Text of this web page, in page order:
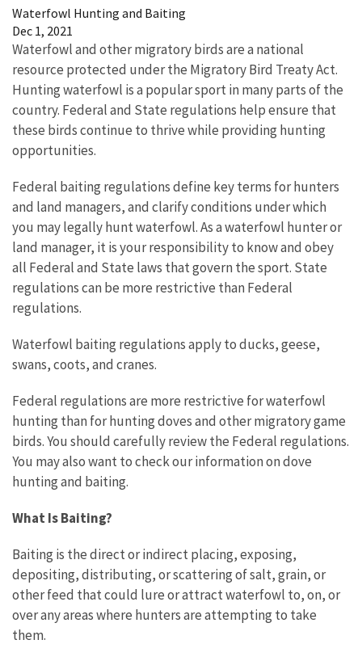
Waterfowl Hunting and Baiting
Dec 1, 2021
Waterfowl and other migratory birds are a national
resource protected under the Migratory Bird Treaty Act.
Hunting waterfowl is a popular sport in many parts of the
country. Federal and State regulations help ensure that
these birds continue to thrive while providing hunting
opportunities.
Federal baiting regulations define key terms for hunters
and land managers, and clarify conditions under which
you may legally hunt waterfowl. As a waterfowl hunter or
land manager, it is your responsibility to know and obey
all Federal and State laws that govern the sport. State
regulations can be more restrictive than Federal
regulations.
Waterfowl baiting regulations apply to ducks, geese,
swans, coots, and cranes.
Federal regulations are more restrictive for waterfowl
hunting than for hunting doves and other migratory game
birds. You should carefully review the Federal regulations.
You may also want to check our information on dove
hunting and baiting.
What Is Baiting?
Baiting is the direct or indirect placing, exposing,
depositing, distributing, or scattering of salt, grain, or
other feed that could lure or attract waterfowl to, on, or
over any areas where hunters are attempting to take
them.